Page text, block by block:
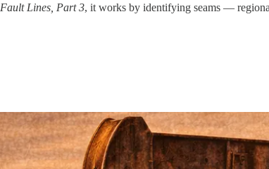
Fault Lines, Part 3, it works by identifying seams —